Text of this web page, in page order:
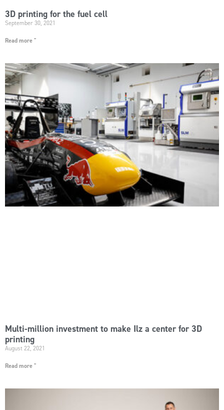
3D printing for the fuel cell
September 30, 2021
Read more "
Multi-million investment to make Ilz a center for 3D
printing
August 22, 2021
Read more "